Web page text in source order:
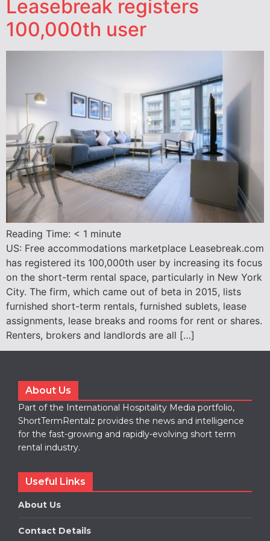
Leasebreak registers
100,000th user
Reading Time: < 1 minute
US: Free accommodations marketplace Leasebreak.com
has registered its 100,000th user by increasing its focus
on the short-term rental space, particularly in New York
City. The firm, which came out of beta in 2015, lists
furnished short-term rentals, furnished sublets, lease
assignments, lease breaks and rooms for rent or shares.
Renters, brokers and landlords are all […]
About Us
Part of the International Hospitality Media portfolio,
ShortTermRentalz provides the news and intelligence
for the fast-growing and rapidly-evolving short term
rental industry.
Useful Links
About Us
Contact Details